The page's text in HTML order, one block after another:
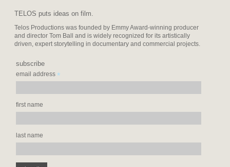
TELOS puts ideas on film.
Telos Productions was founded by Emmy Award-winning producer
and director Tom Ball and is widely recognized for its artistically
driven, expert storytelling in documentary and commercial projects.
subscribe
email address*
first name
last name